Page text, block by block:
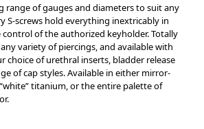
range of gauges and diameters to suit any
S-screws hold everything inextricably in
control of the authorized keyholder. Totally
variety of piercings, and available with
choice of urethral inserts, bladder release
of cap styles. Available in either mirror-
titanium, or the entire palette of